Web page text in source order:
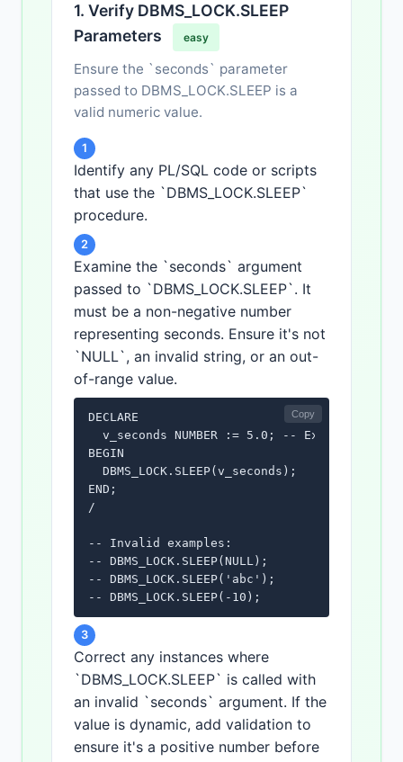
1. Verify DBMS_LOCK.SLEEP
Parameters
easy
Ensure the `seconds` parameter
passed to DBMS_LOCK.SLEEP is a
valid numeric value.
1
Identify any PL/SQL code or scripts
that use the `DBMS_LOCK.SLEEP`
procedure.
2
Examine the `seconds` argument
passed to `DBMS_LOCK.SLEEP`. It
must be a non-negative number
representing seconds. Ensure it's not
`NULL`, an invalid string, or an out-
of-range value.
DECLARE
v_seconds NUMBER := 5.0; -- Example:
BEGIN
  DBMS_LOCK.SLEEP(v_seconds);
END;
/
-- Invalid examples:
-- DBMS_LOCK.SLEEP(NULL);
-- DBMS_LOCK.SLEEP('abc');
Copy
3
Correct any instances where
`DBMS_LOCK.SLEEP` is called with
an invalid `seconds` argument. If the
value is dynamic, add validation to
ensure it's a positive number before